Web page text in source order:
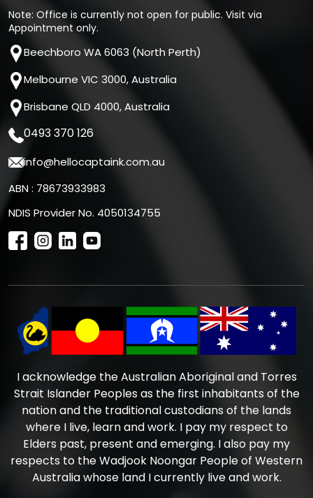
Note: Office is currently not open for public. Visit via
Appointment only.
Beechboro WA 6063 (North Perth)
Melbourne VIC 3000, Australia
Brisbane QLD 4000, Australia
0493 370 126
info@hellocaptaink.com.au
ABN : 78673933983
NDIS Provider No. 4050134755
I acknowledge the Australian Aboriginal and Torres
Strait Islander Peoples as the first inhabitants of the
nation and the traditional custodians of the lands
where I live, learn and work. I pay my respect to
Elders past, present and emerging. I also pay my
respects to the Wadjook Noongar People of Western
Australia whose land I currently live and work.